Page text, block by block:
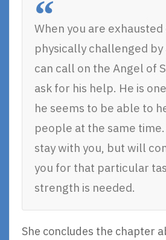
When you are
physically challenged by
can call on the Angel of
ask for his help. He is
he seems to be able to
people at the same time.
stay with you, but will
you for that particular
strength is needed.
She concludes the chapter